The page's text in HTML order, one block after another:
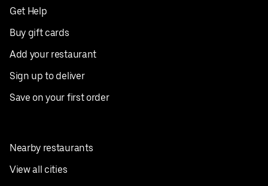
Get Help
Buy gift cards
Add your restaurant
Sign up to deliver
Save on your first order
Nearby restaurants
View all cities